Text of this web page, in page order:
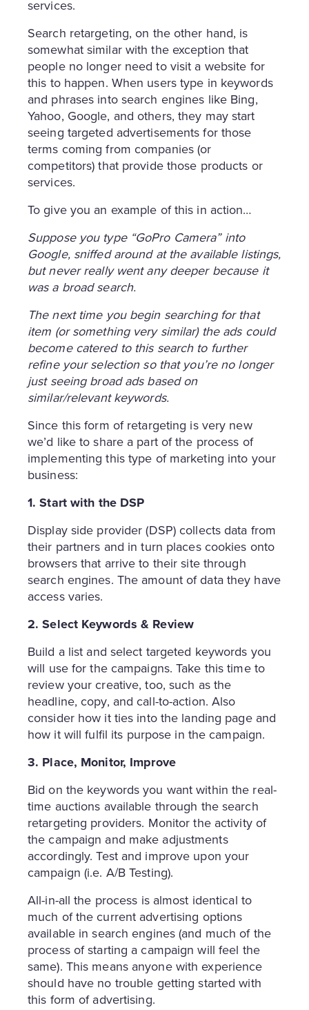
services.
Search retargeting, on the other hand, is
somewhat similar with the exception that
people no longer need to visit a website for
this to happen. When users type in keywords
and phrases into search engines like Bing,
Yahoo, Google, and others, they may start
seeing targeted advertisements for those
terms coming from companies (or
competitors) that provide those products or
services.
To give you an example of this in action…
Suppose you type “GoPro Camera” into
Google, sniffed around at the available listings,
but never really went any deeper because it
was a broad search.
The next time you begin searching for that
item (or something very similar) the ads could
become catered to this search to further
refine your selection so that you’re no longer
just seeing broad ads based on
similar/relevant keywords.
Since this form of retargeting is very new
we’d like to share a part of the process of
implementing this type of marketing into your
business:
1. Start with the DSP
Display side provider (DSP) collects data from
their partners and in turn places cookies onto
browsers that arrive to their site through
search engines. The amount of data they have
access varies.
2. Select Keywords & Review
Build a list and select targeted keywords you
will use for the campaigns. Take this time to
review your creative, too, such as the
headline, copy, and call-to-action. Also
consider how it ties into the landing page and
how it will fulfil its purpose in the campaign.
3. Place, Monitor, Improve
Bid on the keywords you want within the real-
time auctions available through the search
retargeting providers. Monitor the activity of
the campaign and make adjustments
accordingly. Test and improve upon your
campaign (i.e. A/B Testing).
All-in-all the process is almost identical to
much of the current advertising options
available in search engines (and much of the
process of starting a campaign will feel the
same). This means anyone with experience
should have no trouble getting started with
this form of advertising.